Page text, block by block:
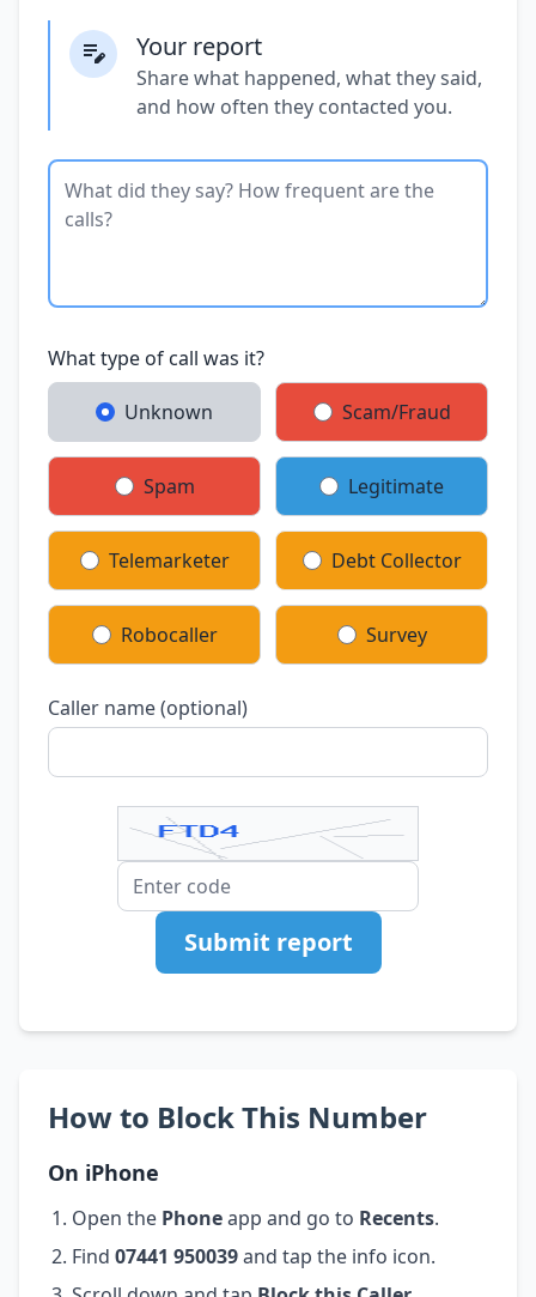
Your report
Share what happened, what they said,
and how often they contacted you.
What type of call was it?
Unknown Scam/Fraud
Spam Legitimate
Telemarketer Debt Collector
Robocaller Survey
Caller name (optional)
Submit report
How to Block This Number
On iPhone
Open the Phoneapp and go to Recents.
Find 07441 950039and tap the info icon.